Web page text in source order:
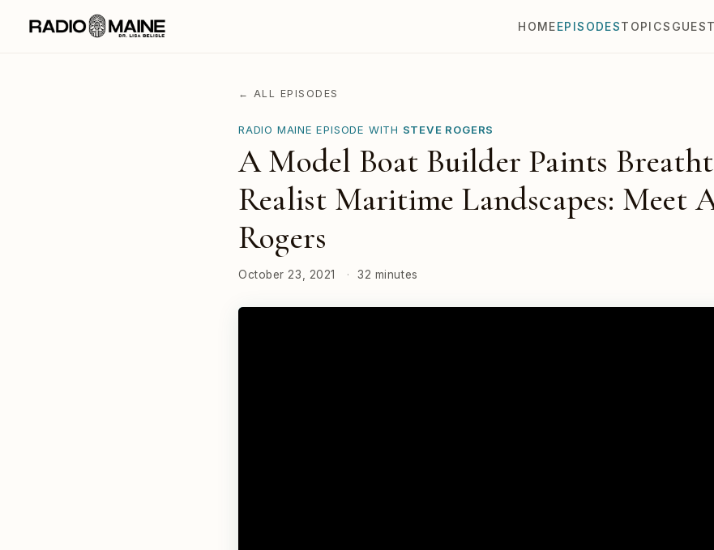
HOMEEPISODESTOPICS
← ALL EPISODES
RADIO MAINE EPISODE WITH STEVE ROGERS
A Model Boat Builder Paints
Realist Maritime Landscapes: Meet
Rogers
October 23, 2021 · 32 minutes